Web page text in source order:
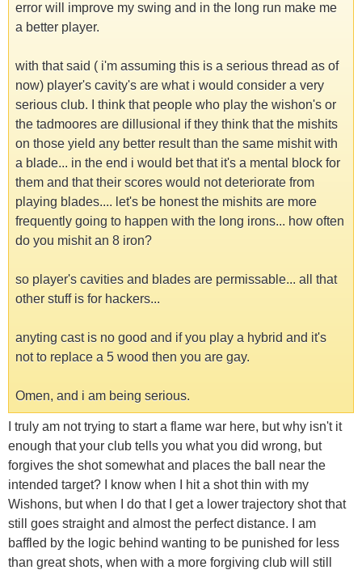
error will improve my swing and in the long run make me
a better player.
with that said ( i'm assuming this is a serious thread as of
now) player's cavity's are what i would consider a very
serious club. I think that people who play the wishon's or
the tadmoores are dillusional if they think that the mishits
on those yield any better result than the same mishit with
a blade... in the end i would bet that it's a mental block for
them and that their scores would not deteriorate from
playing blades.... let's be honest the mishits are more
frequently going to happen with the long irons... how often
do you mishit an 8 iron?
so player's cavities and blades are permissable... all that
other stuff is for hackers...
anyting cast is no good and if you play a hybrid and it's
not to replace a 5 wood then you are gay.
Omen, and i am being serious.
I truly am not trying to start a flame war here, but why isn't it
enough that your club tells you what you did wrong, but
forgives the shot somewhat and places the ball near the
intended target? I know when I hit a shot thin with my
Wishons, but when I do that I get a lower trajectory shot that
still goes straight and almost the perfect distance. I am
baffled by the logic behind wanting to be punished for less
than great shots, when with a more forgiving club will still